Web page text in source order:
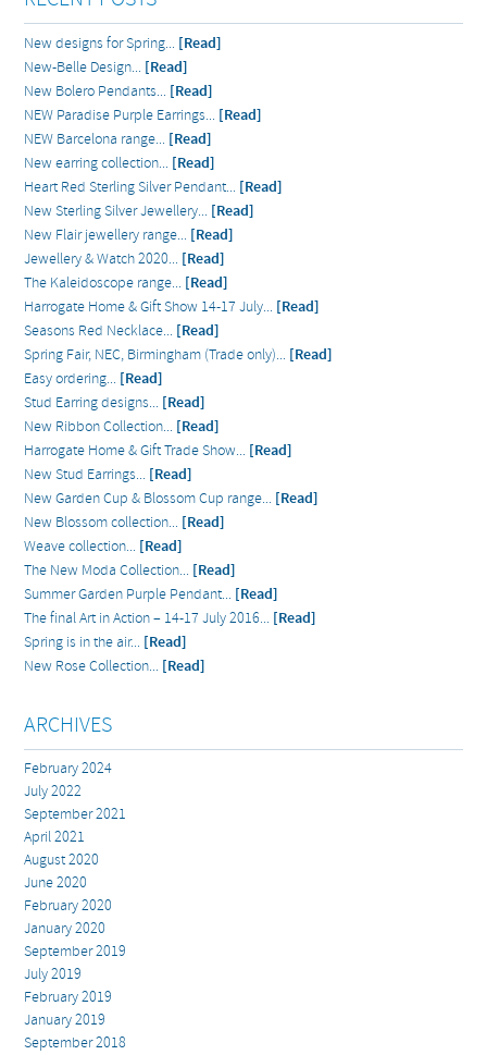
New designs for Spring... [Read]
New-Belle Design... [Read]
New Bolero Pendants... [Read]
NEW Paradise Purple Earrings... [Read]
NEW Barcelona range... [Read]
New earring collection... [Read]
Heart Red Sterling Silver Pendant... [Read]
New Sterling Silver Jewellery... [Read]
New Flair jewellery range... [Read]
Jewellery & Watch 2020... [Read]
The Kaleidoscope range... [Read]
Harrogate Home & Gift Show 14-17 July... [Read]
Seasons Red Necklace... [Read]
Spring Fair, NEC, Birmingham (Trade only)... [Read]
Easy ordering... [Read]
Stud Earring designs... [Read]
New Ribbon Collection... [Read]
Harrogate Home & Gift Trade Show... [Read]
New Stud Earrings... [Read]
New Garden Cup & Blossom Cup range... [Read]
New Blossom collection... [Read]
Weave collection... [Read]
The New Moda Collection... [Read]
Summer Garden Purple Pendant... [Read]
The final Art in Action – 14-17 July 2016... [Read]
Spring is in the air... [Read]
New Rose Collection... [Read]
ARCHIVES
February 2024
July 2022
September 2021
April 2021
August 2020
June 2020
February 2020
January 2020
September 2019
July 2019
February 2019
January 2019
September 2018